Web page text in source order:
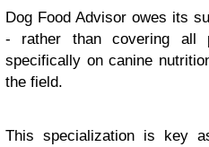
Dog Food Advisor owes its
- rather than covering all
specifically on canine
the field.
This specialization is key